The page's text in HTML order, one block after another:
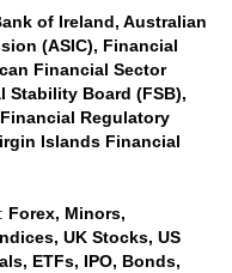
of Ireland, Australian
(ASIC), Financial
Financial Sector
Stability Board (FSB),
Regulatory
Islands Financial
Forex, Minors,
UK Stocks, US
ETFs, IPO, Bonds,